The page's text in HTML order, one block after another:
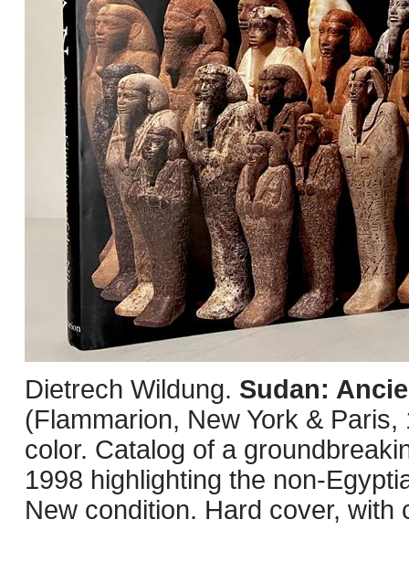
Dietrech Wildung. Sudan:
(Flammarion, New York &
color. Catalog of a
1998 highlighting the non-
New condition. Hard cover, with